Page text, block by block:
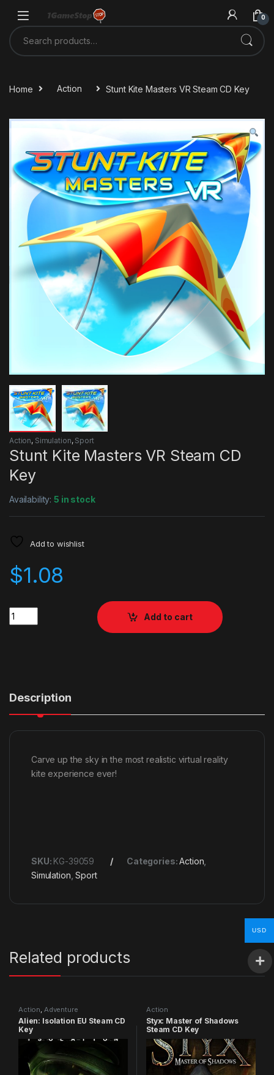
0
Search for:
Home Action Stunt Kite Masters VR Steam CD Key
Action, Simulation, Sport
Stunt Kite Masters VR Steam CD
Key
Availability:5 in stock
Add to wishlist
$1.08
Quantity
Add to cart
Description
Carve up the sky in the most realistic virtual reality
kite experience ever!
SKU: KG-39059 Categories:Action
Simulation ,Sport
Related products
Action, Adventure
Alien: Isolation EU Steam CD
Key
Action
Styx: Master of Shadows
Steam CD Key
USD